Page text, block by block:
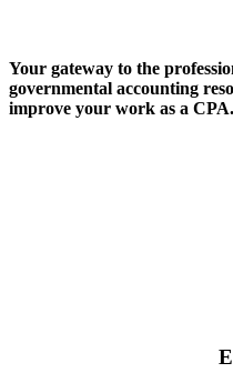
Your gateway to the
governmental accounting
improve your work as a CPA.